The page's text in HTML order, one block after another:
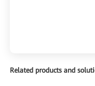
Related products and